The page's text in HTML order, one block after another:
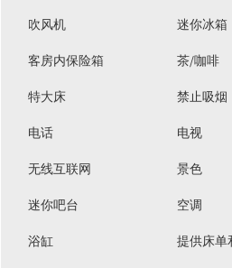
吹风机 迷你冰箱
客房内保险箱 茶/咖啡
特大床 禁止吸烟
电话 电视
无线互联网 景色
迷你吧台 空调
浴缸 提供床单